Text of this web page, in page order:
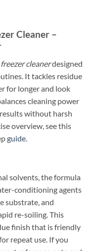
Cleaner –
freezer cleanerdesigned
It tackles residue
for longer and look
cleaning power
without harsh
overview, see this
guide
solvents, the formula
conditioning agents
substrate, and
re-soiling. This
finish that is friendly
repeat use. If you